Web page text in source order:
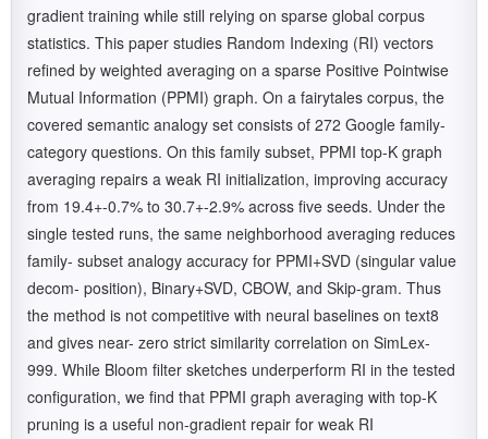
gradient training while still relying on sparse global corpus
statistics. This paper studies Random Indexing (RI) vectors
refined by weighted averaging on a sparse Positive Pointwise
Mutual Information (PPMI) graph. On a fairytales corpus, the
covered semantic analogy set consists of 272 Google family-
category questions. On this family subset, PPMI top-K graph
averaging repairs a weak RI initialization, improving accuracy
from 19.4+-0.7% to 30.7+-2.9% across five seeds. Under the
single tested runs, the same neighborhood averaging reduces
family- subset analogy accuracy for PPMI+SVD (singular value
decom- position), Binary+SVD, CBOW, and Skip-gram. Thus
the method is not competitive with neural baselines on text8
and gives near- zero strict similarity correlation on SimLex-
999. While Bloom filter sketches underperform RI in the tested
configuration, we find that PPMI graph averaging with top-K
pruning is a useful non-gradient repair for weak RI